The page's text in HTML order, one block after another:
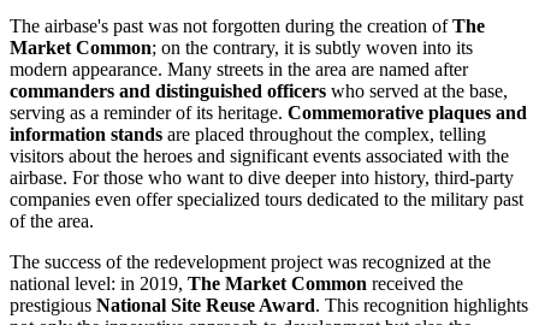
The airbase's past was not forgotten during the creation ofThe
Market Common; on the contrary, it is subtly woven into its
modern appearance. Many streets in the area are named after
commanders and distinguished officers who served at the base,
serving as a reminder of its heritage. Commemorative plaques and
information stands are placed throughout the complex, telling
visitors about the heroes and significant events associated with the
airbase. For those who want to dive deeper into history, third-party
companies even offer specialized tours dedicated to the military past
of the area.
The success of the redevelopment project was recognized at the
national level: in 2019, The Market Common received the
prestigious National Site Reuse Award. This recognition highlights